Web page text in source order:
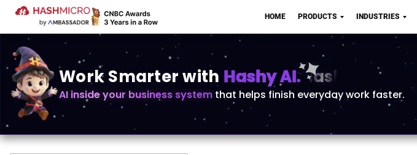
HOME PRODUCTS INDUSTRIES
Work Smarter with Hashy AI.
AI inside your business system that helps finish everyday work faster.